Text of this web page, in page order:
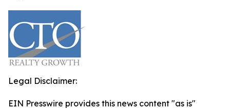
Legal Disclaimer:
EIN Presswire provides this news content "as is"